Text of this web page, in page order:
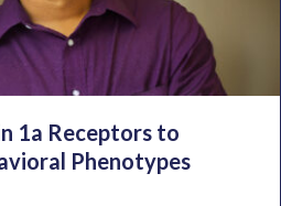
1a Receptors to
Phenotypes